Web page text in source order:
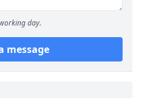
day.
message